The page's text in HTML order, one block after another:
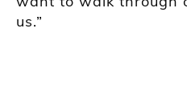
us.”